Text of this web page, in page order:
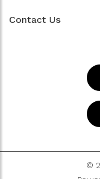
Contact Us
©